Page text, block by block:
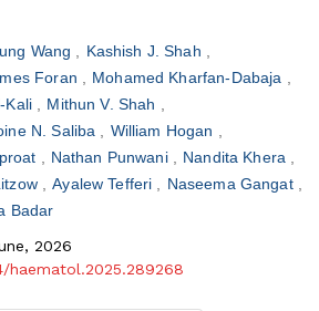
Wang
Kashish J. Shah
Foran
Mohamed Kharfan-Dabaja
Kali
Mithun V. Shah
N. Saliba
William Hogan
Nathan Punwani
Nandita Khera
Ayalew Tefferi
Naseema Gangat
Badar
2026
haematol.2025.289268